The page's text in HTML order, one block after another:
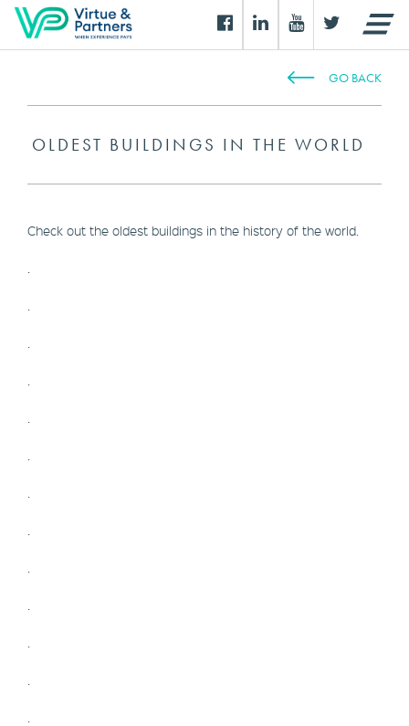
GO BACK
OLDEST BUILDINGS IN THE WORLD
Check out the oldest buildings in the history of the world.